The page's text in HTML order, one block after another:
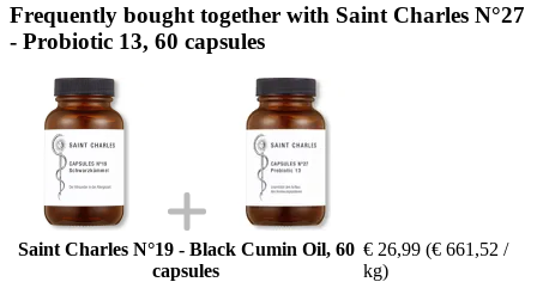
Frequently bought together with Saint Charles N°27
- Probiotic 13, 60 capsules
Saint Charles N°19 - Black Cumin Oil, 60
capsules
€ 26,99 (€ 661,52 /
kg)